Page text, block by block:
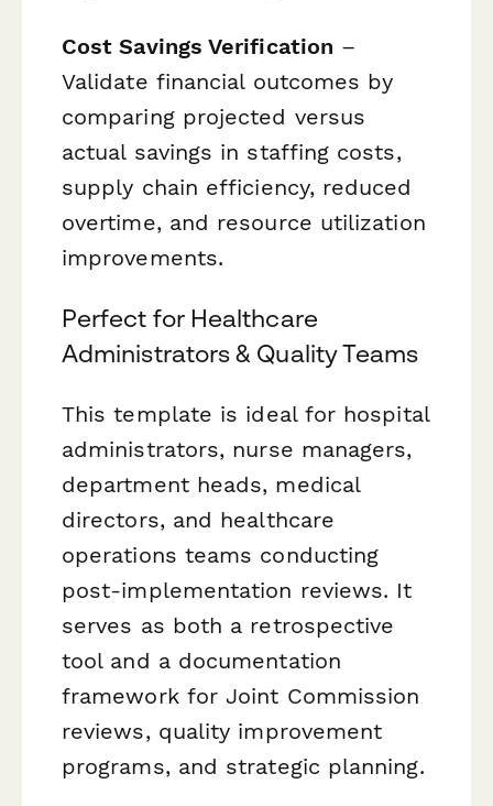
Cost Savings Verification –
Validate financial outcomes by
comparing projected versus
actual savings in staffing costs,
supply chain efficiency, reduced
overtime, and resource utilization
improvements.
Perfect for Healthcare
Administrators & Quality Teams
This template is ideal for hospital
administrators, nurse managers,
department heads, medical
directors, and healthcare
operations teams conducting
post-implementation reviews. It
serves as both a retrospective
tool and a documentation
framework for Joint Commission
reviews, quality improvement
programs, and strategic planning.